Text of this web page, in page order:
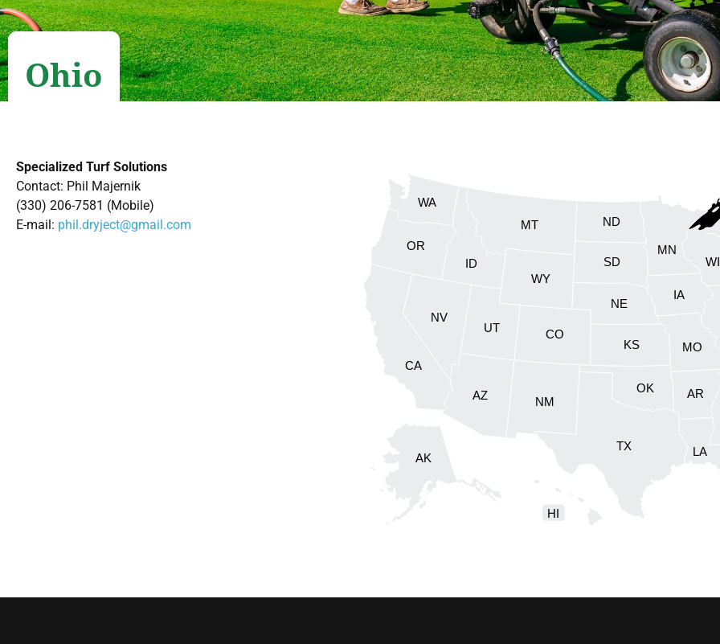
Ohio
Specialized Turf Solutions
Contact: Phil Majernik
(330) 206-7581 (Mobile)
E-mail: phil.dryject@gmail.com
AK
AZ AR
CA
CO
HI
ID
IA
KS
LA
MN
MO
MT
NE
NV
NM
ND
OK
OR
SD
TX
UT
WA
WI
WY